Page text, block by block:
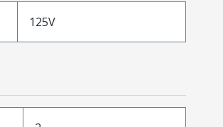
125V